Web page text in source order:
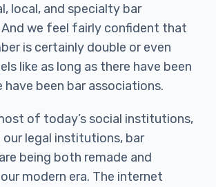
local, and specialty bar
we feel fairly confident that
is certainly double or even
like as long as there have been
have been bar associations.
of today’s social institutions,
legal institutions, bar
being both remade and
modern era. The internet